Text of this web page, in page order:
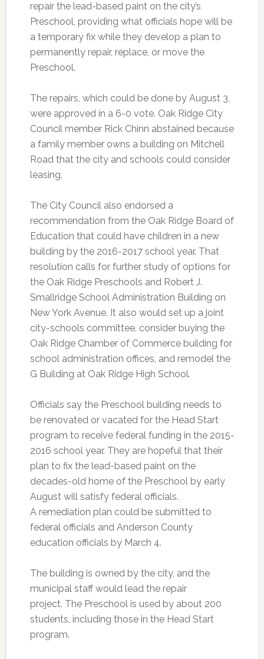
repair the lead-based paint on the city’s
Preschool, providing what officials hope will be
a temporary fix while they develop a plan to
permanently repair, replace, or move the
Preschool.
The repairs, which could be done by August 3,
were approved in a 6-0 vote. Oak Ridge City
Council member Rick Chinn abstained because
a family member owns a building on Mitchell
Road that the city and schools could consider
leasing.
The City Council also endorsed a
recommendation from the Oak Ridge Board of
Education that could have children in a new
building by the 2016-2017 school year. That
resolution calls for further study of options for
the Oak Ridge Preschools and Robert J.
Smallridge School Administration Building on
New York Avenue. It also would set up a joint
city-schools committee, consider buying the
Oak Ridge Chamber of Commerce building for
school administration offices, and remodel the
G Building at Oak Ridge High School.
Officials say the Preschool building needs to
be renovated or vacated for the Head Start
program to receive federal funding in the 2015-
2016 school year. They are hopeful that their
plan to fix the lead-based paint on the
decades-old home of the Preschool by early
August will satisfy federal officials.
A remediation plan could be submitted to
federal officials and Anderson County
education officials by March 4.
The building is owned by the city, and the
municipal staff would lead the repair
project. The Preschool is used by about 200
students, including those in the Head Start
program.